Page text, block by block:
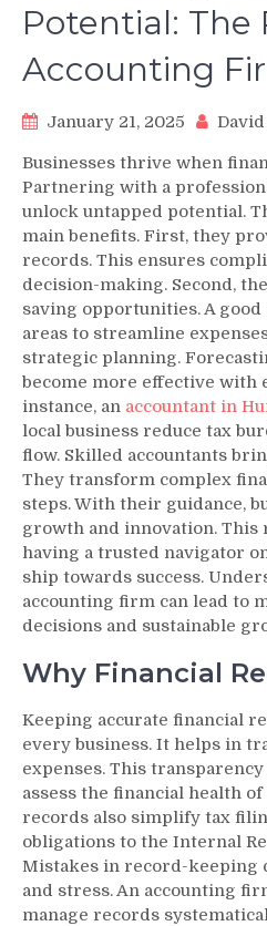
Potential: The
Accounting
January 21, 2025
Businesses thrive when
Partnering with a
unlock untapped potential.
main benefits. First, they
records. This ensures
decision-making. Second,
saving opportunities. A
areas to streamline
strategic planning.
become more effective with
instance, an accountant in
local business reduce tax
flow. Skilled accountants
They transform complex
steps. With their guidance,
growth and innovation.
having a trusted navigator
ship towards success.
accounting firm can lead to
decisions and sustainable
Why Financial
Keeping accurate financial
every business. It helps in
expenses. This
assess the financial health
records also simplify tax
obligations to the Internal
Mistakes in record-keeping
and stress. An accounting
manage records